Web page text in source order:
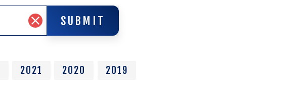
SUBMIT
SUBMIT
Clear
Search
2021 2020 2019